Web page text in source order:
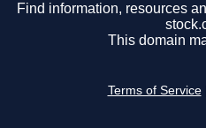
Find information, resources
This domain
Terms of Service